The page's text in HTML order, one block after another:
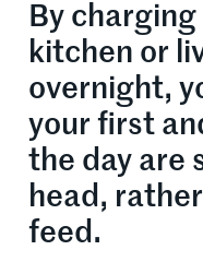
By
kitchen or
overnight,
your first
the day are
head,
feed.